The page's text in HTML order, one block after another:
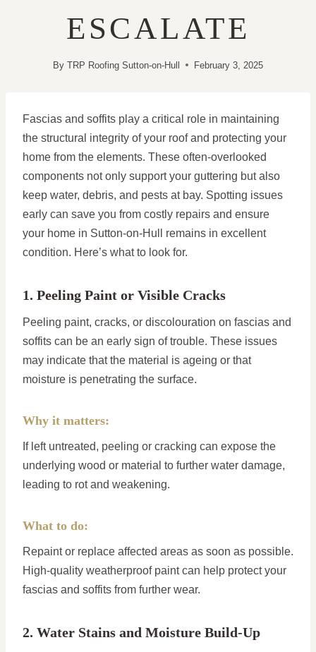
ESCALATE
By TRP Roofing Sutton-on-Hull February 3, 2025
Fascias and soffits play a critical role in maintaining
the structural integrity of your roof and protecting your
home from the elements. These often-overlooked
components not only support your guttering but also
keep water, debris, and pests at bay. Spotting issues
early can save you from costly repairs and ensure
your home in Sutton-on-Hull remains in excellent
condition. Here’s what to look for.
1. Peeling Paint or Visible Cracks
Peeling paint, cracks, or discolouration on fascias and
soffits can be an early sign of trouble. These issues
may indicate that the material is ageing or that
moisture is penetrating the surface.
Why it matters:
If left untreated, peeling or cracking can expose the
underlying wood or material to further water damage,
leading to rot and weakening.
What to do:
Repaint or replace affected areas as soon as possible.
High-quality weatherproof paint can help protect your
fascias and soffits from further wear.
2. Water Stains and Moisture Build-Up